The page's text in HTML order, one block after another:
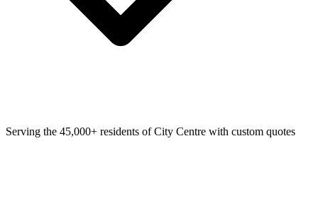
Serving the 45,000+ residents of City Centre with custom quotes